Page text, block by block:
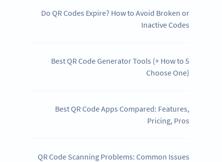
Do QR Codes Expire? How to Avoid Broken or
Inactive Codes
5 Best QR Code Generator Tools (+ How to
Choose One)
Best QR Code Apps Compared: Features,
Pricing, Pros
QR Code Scanning Problems: Common Issues